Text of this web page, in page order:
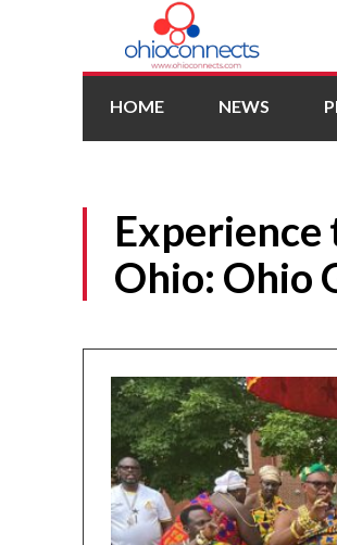
HOME NEWS
Experience
Ohio: Ohio